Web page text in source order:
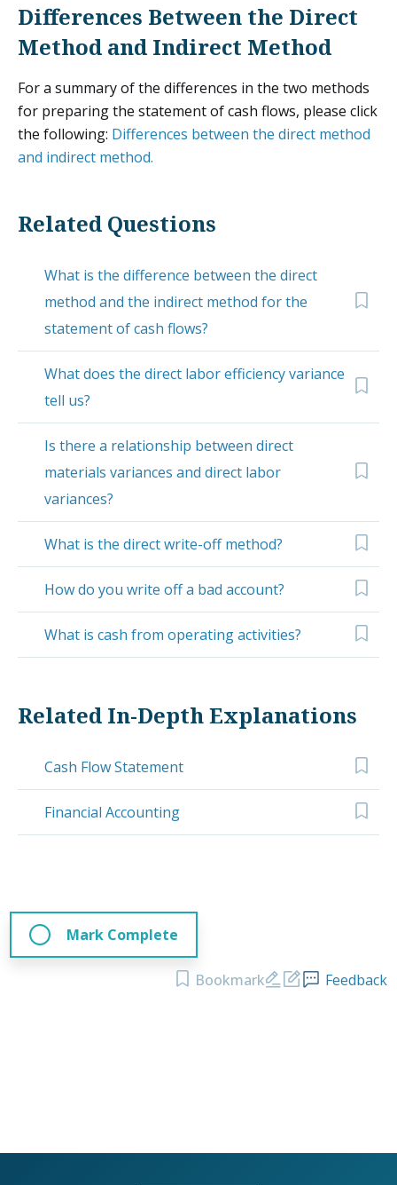
Differences Between the Direct
Method and Indirect Method
For a summary of the differences in the two methods
for preparing the statement of cash flows, please click
the following: Differences between the direct method
and indirect method.
Related Questions
What is the difference between the direct
method and the indirect method for the
statement of cash flows?
What does the direct labor efficiency variance
tell us?
Is there a relationship between direct
materials variances and direct labor
variances?
What is the direct write-off method?
How do you write off a bad account?
What is cash from operating activities?
Related In-Depth Explanations
Cash Flow Statement
Financial Accounting
Mark Complete
Bookmark Feedback